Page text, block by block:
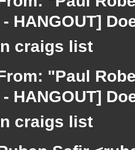
HANGOUT]
craigs list
"Paul
HANGOUT]
craigs list